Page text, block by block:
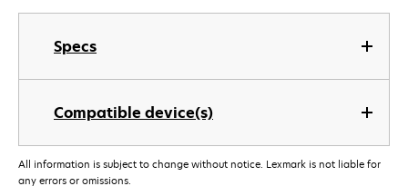
Specs
Compatible device(s)
All information is subject to change without notice. Lexmark is not liable for
any errors or omissions.